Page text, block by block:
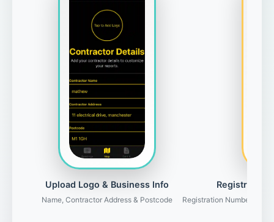
Upload Logo & Business Info
Name, Contractor Address & Postcode
Registration
Registration Number,